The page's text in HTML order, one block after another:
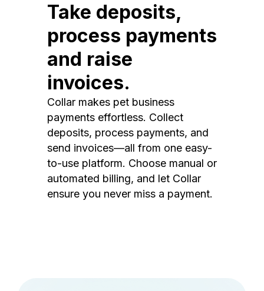
Take deposits,
process payments
and raise
invoices.
Collar makes pet business
payments effortless. Collect
deposits, process payments, and
send invoices—all from one easy-
to-use platform. Choose manual or
automated billing, and let Collar
ensure you never miss a payment.